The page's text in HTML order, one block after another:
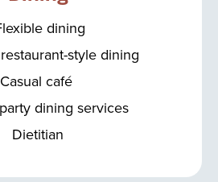
dining
style dining
Casual café
dining services
Dietitian